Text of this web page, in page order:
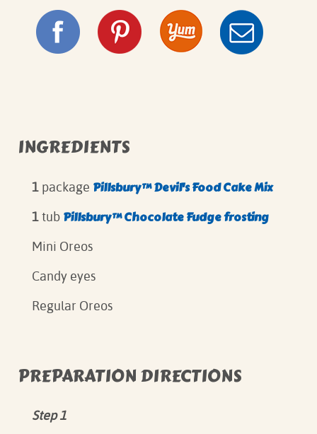
INGREDIENTS
1 package Pillsbury™ Devil's Food Cake Mix
1tub Pillsbury™ Chocolate Fudge frosting⁠
Mini Oreos⁠
Candy eyes
Regular Oreos⁠
PREPARATION DIRECTIONS
Step 1